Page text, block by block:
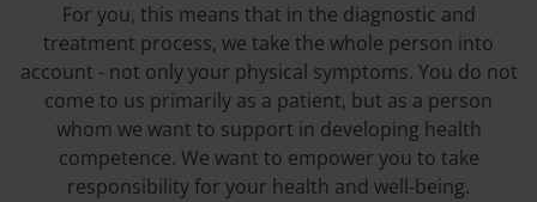
For you, this means that in the diagnostic and
treatment process, we take the whole person into
account - not only your physical symptoms. You do not
come to us primarily as a patient, but as a person
whom we want to support in developing health
competence. We want to empower you to take
responsibility for your health and well-being.